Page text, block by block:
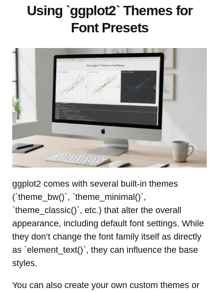
Using `ggplot2` Themes for
Font Presets
ggplot2 comes with several built-in themes
(`theme_bw()`, `theme_minimal()`,
`theme_classic()`, etc.) that alter the overall
appearance, including default font settings. While
they don’t change the font family itself as directly
as `element_text()`, they can influence the base
styles.
You can also create your own custom themes or